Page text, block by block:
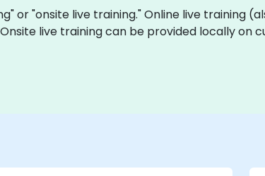
or "onsite live training." Online live training
live training can be provided locally on